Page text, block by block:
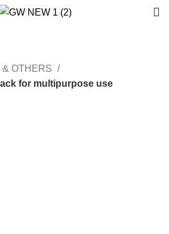
OTHERS
for multipurpose use